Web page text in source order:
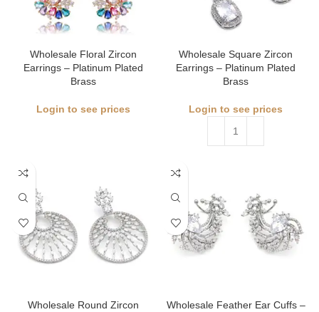
Wholesale Floral Zircon
Earrings – Platinum Plated
Brass
Login to see prices
Wholesale Square Zircon
Earrings – Platinum Plated
Brass
Login to see prices
Wholesale Round Zircon
Wholesale Feather Ear Cuffs –